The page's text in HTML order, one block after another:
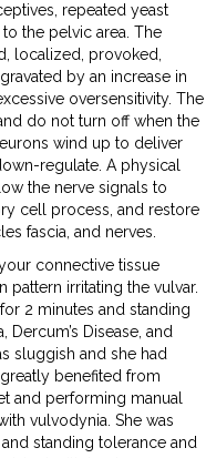
repeated yeast
the pelvic area. The
localized, provoked,
by an increase in
oversensitivity. The
do not turn off when the
wind up to deliver
regulate. A physical
the nerve signals to
cell process, and restore
fascia, and nerves.
connective tissue
pattern irritating the vulvar.
2 minutes and standing
Disease, and
sluggish and she had
benefited from
and performing manual
vulvodynia. She was
standing tolerance and